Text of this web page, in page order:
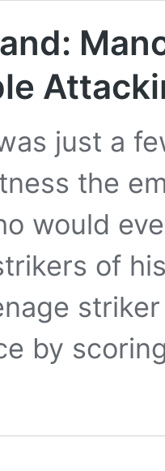
just a
the
would
of
by